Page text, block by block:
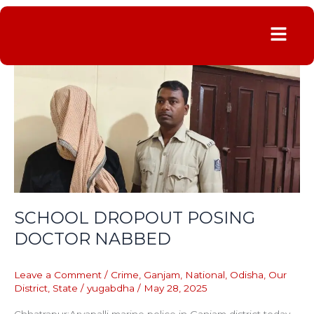
Menu
SCHOOL DROPOUT POSING
DOCTOR NABBED
Leave a Comment / Crime Ganjam National Odisha Our
District State / yugabdha / May 28, 2025
DROPOUT
POSING
DOCTOR
NABBED